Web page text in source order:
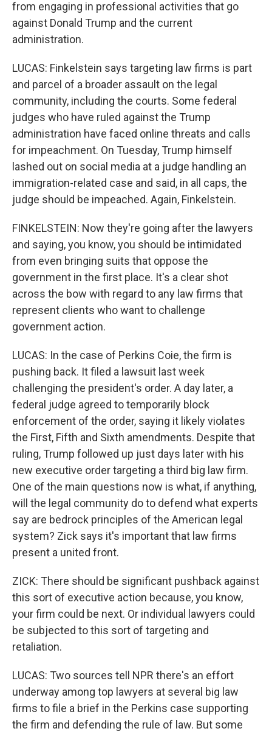
from engaging in professional activities that go
against Donald Trump and the current
administration.
LUCAS: Finkelstein says targeting law firms is part
and parcel of a broader assault on the legal
community, including the courts. Some federal
judges who have ruled against the Trump
administration have faced online threats and calls
for impeachment. On Tuesday, Trump himself
lashed out on social media at a judge handling an
immigration-related case and said, in all caps, the
judge should be impeached. Again, Finkelstein.
FINKELSTEIN: Now they're going after the lawyers
and saying, you know, you should be intimidated
from even bringing suits that oppose the
government in the first place. It's a clear shot
across the bow with regard to any law firms that
represent clients who want to challenge
government action.
LUCAS: In the case of Perkins Coie, the firm is
pushing back. It filed a lawsuit last week
challenging the president's order. A day later, a
federal judge agreed to temporarily block
enforcement of the order, saying it likely violates
the First, Fifth and Sixth amendments. Despite that
ruling, Trump followed up just days later with his
new executive order targeting a third big law firm.
One of the main questions now is what, if anything,
will the legal community do to defend what experts
say are bedrock principles of the American legal
system? Zick says it's important that law firms
present a united front.
ZICK: There should be significant pushback against
this sort of executive action because, you know,
your firm could be next. Or individual lawyers could
be subjected to this sort of targeting and
retaliation.
LUCAS: Two sources tell NPR there's an effort
underway among top lawyers at several big law
firms to file a brief in the Perkins case supporting
the firm and defending the rule of law. But some